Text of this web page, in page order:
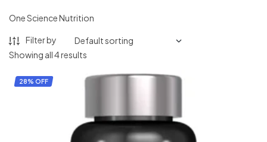
One Science Nutrition
Filter by
Showing all 4 results
28% OFF